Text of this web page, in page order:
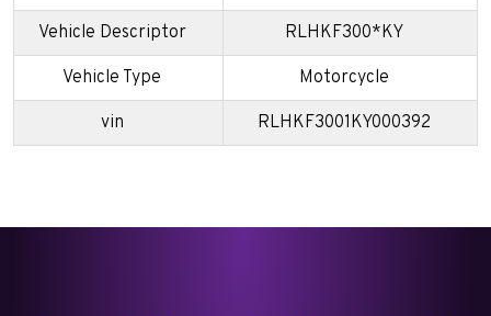
Vehicle Descriptor RLHKF300*KY
Vehicle Type Motorcycle
vin RLHKF3001KY000392